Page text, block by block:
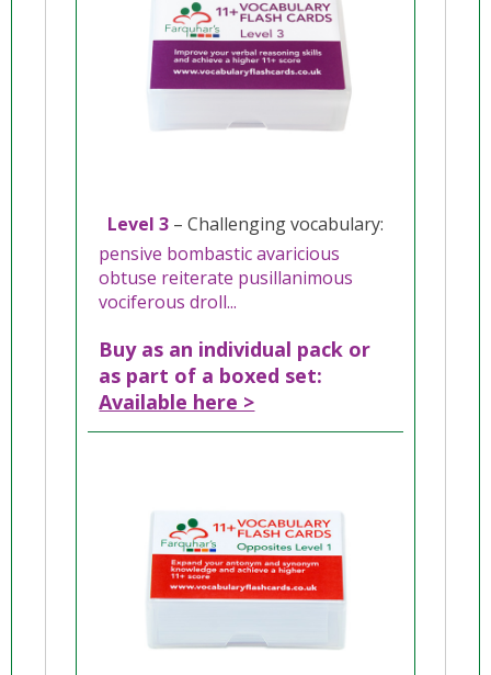
Level 3 – Challenging vocabulary:
pensive bombastic avaricious
obtuse reiterate pusillanimous
vociferous droll...
Buy as an individual pack or
as part of a boxed set:
Available here >